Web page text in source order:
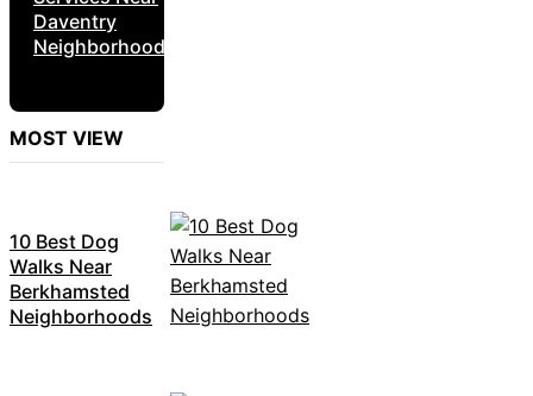
Daventry
Neighborhoods
MOST VIEW
10 Best Dog
Walks Near
Berkhamsted
Neighborhoods